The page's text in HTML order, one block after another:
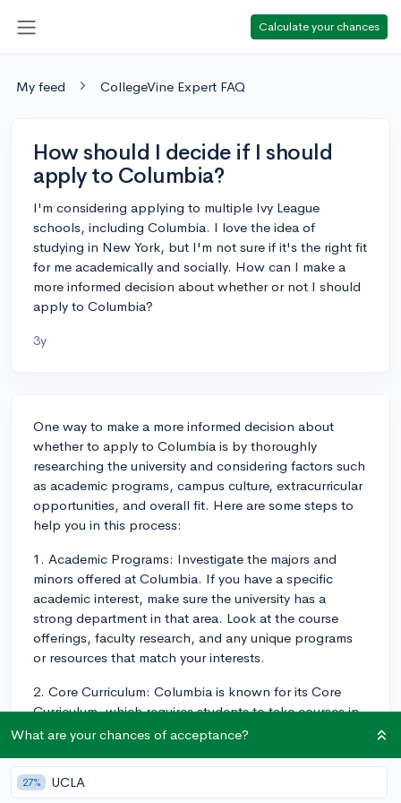
Calculate your chances
My feed CollegeVine Expert FAQ
How should I decide if I should
apply to Columbia?
I'm considering applying to multiple Ivy League
schools, including Columbia. I love the idea of
studying in New York, but I'm not sure if it's the right fit
for me academically and socially. How can I make a
more informed decision about whether or not I should
apply to Columbia?
3y
One way to make a more informed decision about
whether to apply to Columbia is by thoroughly
researching the university and considering factors such
as academic programs, campus culture, extracurricular
opportunities, and overall fit. Here are some steps to
help you in this process:
1. Academic Programs: Investigate the majors and
minors offered at Columbia. If you have a specific
academic interest, make sure the university has a
strong department in that area. Look at the course
offerings, faculty research, and any unique programs
or resources that match your interests.
2. Core Curriculum: Columbia is known for its Core
Curriculum, which requires students to take courses in
various subjects, such as literature, philosophy, history,
education aligns with your educational preferences
and goals.
What are your chances of acceptance?
27% UCLA